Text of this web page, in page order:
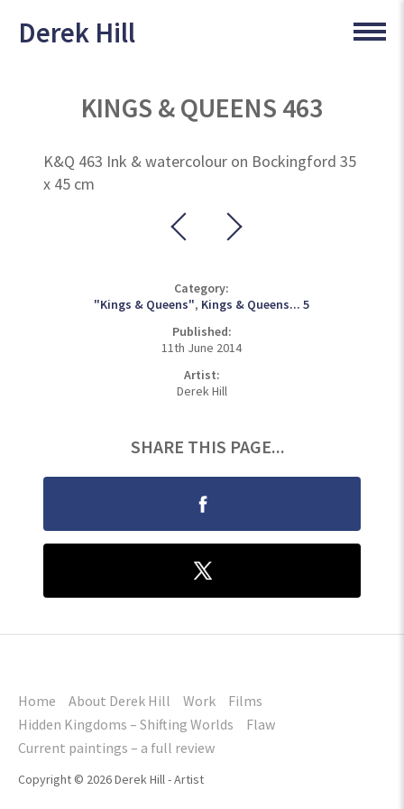
Derek Hill
KINGS & QUEENS 463
K&Q 463 Ink & watercolour on Bockingford 35
x 45 cm
Category:
"Kings & Queens", Kings & Queens... 5
Published:
11th June 2014
Artist:
Derek Hill
SHARE THIS PAGE...
Home About Derek Hill Work
Films
Hidden Kingdoms – Shifting Worlds
Flaw
Current paintings – a full review
Copyright © 2026 Derek Hill - Artist